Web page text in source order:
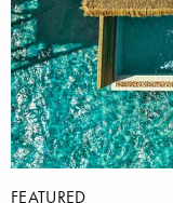
FEATURED